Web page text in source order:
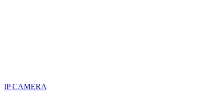
IP CAMERA